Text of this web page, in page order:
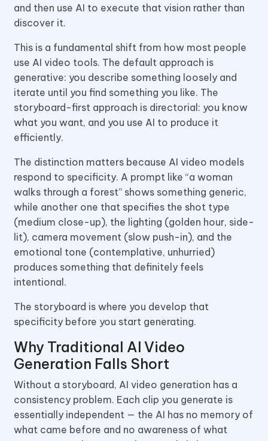
and then use AI to execute that vision rather than
discover it.
This is a fundamental shift from how most people
use AI video tools. The default approach is
generative: you describe something loosely and
iterate until you find something you like. The
storyboard-first approach is directorial: you know
what you want, and you use AI to produce it
efficiently.
The distinction matters because AI video models
respond to specificity. A prompt like “a woman
walks through a forest” shows something generic,
while another one that specifies the shot type
(medium close-up), the lighting (golden hour, side-
lit), camera movement (slow push-in), and the
emotional tone (contemplative, unhurried)
produces something that definitely feels
intentional.
The storyboard is where you develop that
specificity before you start generating.
Why Traditional AI Video
Generation Falls Short
Without a storyboard, AI video generation has a
consistency problem. Each clip you generate is
essentially independent — the AI has no memory of
what came before and no awareness of what